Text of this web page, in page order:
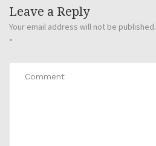
Leave a Reply
Your email address will not be published.
*